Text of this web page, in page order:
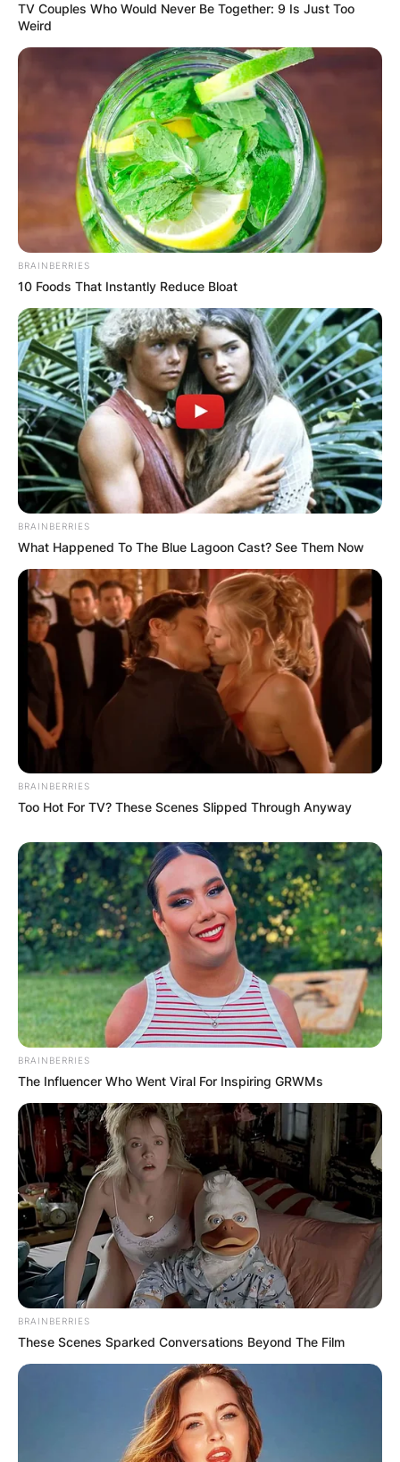
TV Couples Who Would Never Be Together: 9 Is Just Too
Weird
BRAINBERRIES
10 Foods That Instantly Reduce Bloat
BRAINBERRIES
What Happened To The Blue Lagoon Cast? See Them Now
BRAINBERRIES
Too Hot For TV? These Scenes Slipped Through Anyway
BRAINBERRIES
The Influencer Who Went Viral For Inspiring GRWMs
BRAINBERRIES
These Scenes Sparked Conversations Beyond The Film